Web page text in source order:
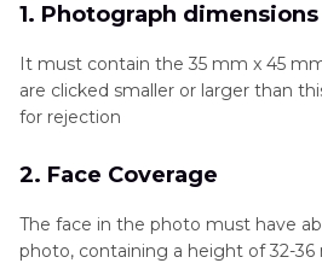
1. Photograph dimensions
It must contain the 35 mm x 45
are clicked smaller or larger than
for rejection
2. Face Coverage
The face in the photo must have
photo, containing a height of 32-